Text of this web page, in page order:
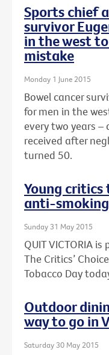
Sports chief
survivor
in the west
mistake
Monday 1 June 2015
Bowel cancer
for men in the
every two years
received after
turned 50.
Young critics
anti-
Sunday 31 May 2015
QUIT VICTORIA
The Critics’
Tobacco Day
Outdoor
way to go in
Saturday 30 May 2015